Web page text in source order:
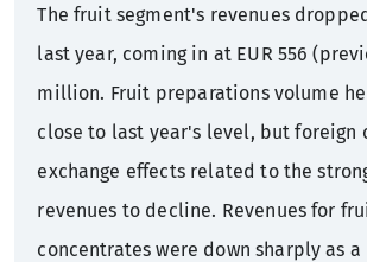
The fruit segment's revenues
last year, coming in at EUR 556
million. Fruit preparations volume
close to last year's level, but foreign
exchange effects related to the
revenues to decline. Revenues for
concentrates were down sharply as